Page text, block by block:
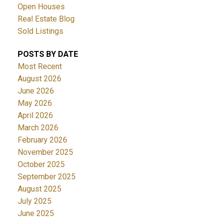
Open Houses
Real Estate Blog
Sold Listings
POSTS BY DATE
Most Recent
August 2026
June 2026
May 2026
April 2026
March 2026
February 2026
November 2025
October 2025
September 2025
August 2025
July 2025
June 2025